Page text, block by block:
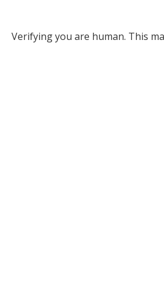
Verifying you are human. This